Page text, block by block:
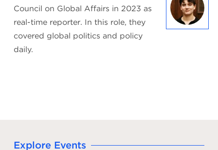
Council on Global Affairs in 2023 as
real-time reporter. In this role, they
covered global politics and policy
daily.
Explore Events